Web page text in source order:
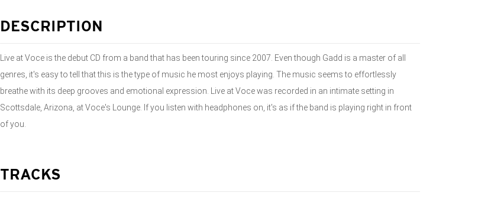
DESCRIPTION
Live at Voce is the debut CD from a band that has been touring since 2007. Even though Gadd is a master of all
genres, it's easy to tell that this is the type of music he most enjoys playing. The music seems to effortlessly
breathe with its deep grooves and emotional expression. Live at Voce was recorded in an intimate setting in
Scottsdale, Arizona, at Voce's Lounge. If you listen with headphones on, it's as if the band is playing right in front
of you.
TRACKS